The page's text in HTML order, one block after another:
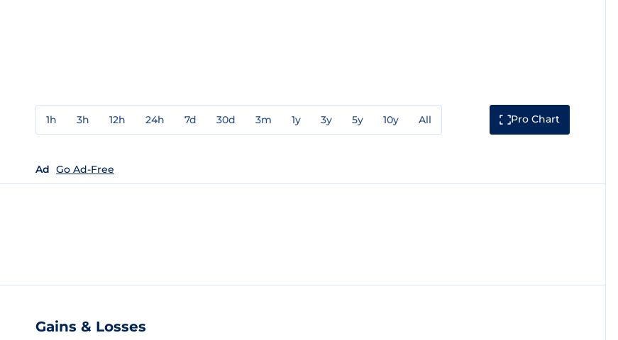
1h 3h 12h 24h 7d 30d 3m 1y 3y 5y 10y All Pro Chart
Ad Go Ad-Free
Gains & Losses